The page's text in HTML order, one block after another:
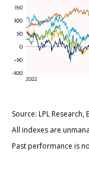
Source: LPL
All indexes are
Past performance is